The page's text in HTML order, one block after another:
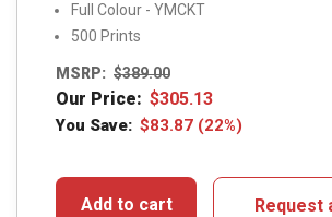
Full Colour - YMCKT
500 Prints
MSRP: $389.00
Our Price: $305.13
You Save: $83.87 (22%)
Add to cart Request